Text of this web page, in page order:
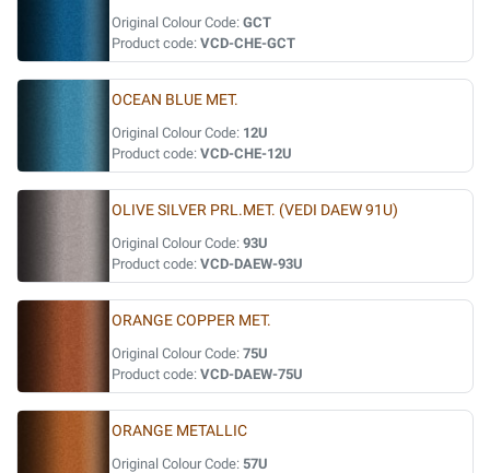
Original Colour Code: GCT
Product code: VCD-CHE-GCT
OCEAN BLUE MET.
Original Colour Code: 12U
Product code: VCD-CHE-12U
OLIVE SILVER PRL.MET. (VEDI DAEW 91U)
Original Colour Code: 93U
Product code: VCD-DAEW-93U
ORANGE COPPER MET.
Original Colour Code: 75U
Product code: VCD-DAEW-75U
ORANGE METALLIC
Original Colour Code: 57U